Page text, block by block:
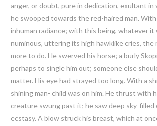
anger, or doubt, pure in dedication, exultant in
he swooped towards the red-haired man.
inhuman radiance; with this being, whatever it
numinous, uttering its high hawklike cries, the
more to do. He swerved his horse; a burly
perhaps to single him out; someone else
matter. His eye had strayed too long. With a
shining man- child was on him. He thrust with
creature swung past it; he saw deep sky-filled
ecstasy. A blow struck his breast, which at